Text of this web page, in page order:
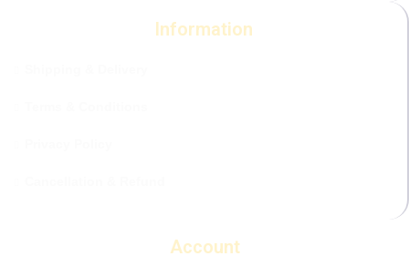
Information
Account